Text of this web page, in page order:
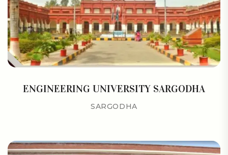
ENGINEERING UNIVERSITY SARGODHA
SARGODHA